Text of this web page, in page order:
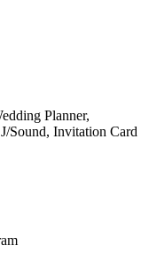
Planner,
Sound, Invitation Card